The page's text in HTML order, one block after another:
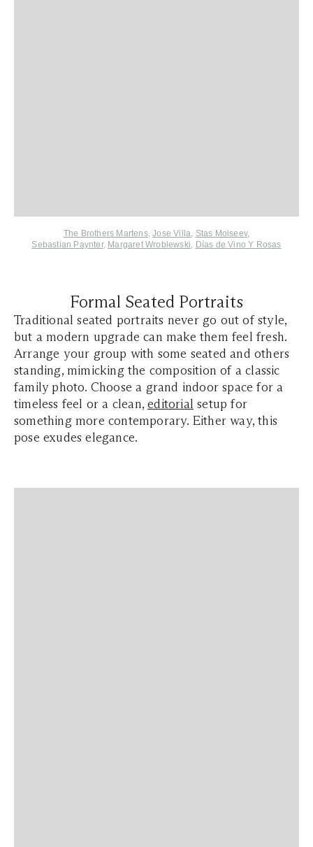
The Brothers Martens,Jose Villa, Stas Moiseev,
Sebastian Paynter, Margaret Wroblewski, Días de Vino Y Rosas
Formal Seated Portraits
Traditional seated portraits never go out of style,
but a modern upgrade can make them feel fresh.
Arrange your group with some seated and others
standing, mimicking the composition of a classic
family photo. Choose a grand indoor space for a
timeless feel or a clean,editorial setup for
something more contemporary. Either way, this
pose exudes elegance.